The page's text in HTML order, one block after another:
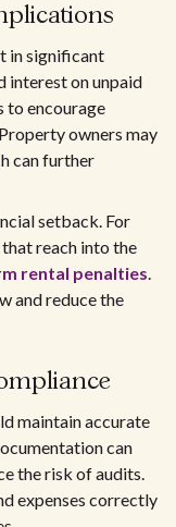
in significant
interest on unpaid
to encourage
owners may
can further
setback. For
reach into the
rental penalties.
and reduce the
maintain accurate
can
the risk of audits.
expenses correctly